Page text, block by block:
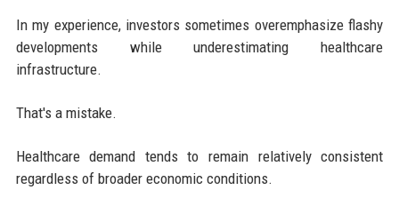
In my experience, investors sometimes overemphasize flashy
developments while underestimating healthcare
infrastructure.
That's a mistake.
Healthcare demand tends to remain relatively consistent
regardless of broader economic conditions.